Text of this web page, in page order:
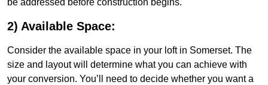
be addressed before construction begins.
2) Available Space:
Consider the available space in your loft in Somerset. The
size and layout will determine what you can achieve with
your conversion. You’ll need to decide whether you want a